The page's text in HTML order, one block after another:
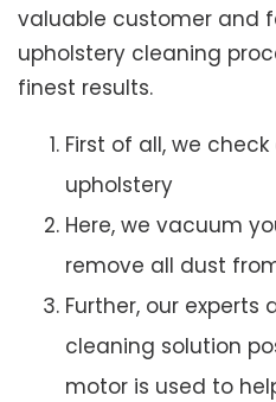
valuable customer and
upholstery cleaning
finest results.
First of all, we
upholstery
Here, we vacuum
remove all dust
Further, our experts
cleaning solution
motor is used to